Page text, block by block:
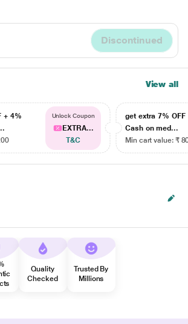
Discontinued
View all
+ 4%
Unlock Coupon
EXTRA...
T&C
get extra 7% OFF
Cash on med...
Min cart value: ₹
Quality
Checked
Trusted By
Millions